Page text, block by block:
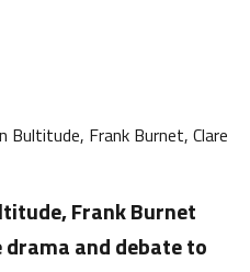
Bultitude, Frank Burnet, Clare
Frank Burnet
drama and debate to